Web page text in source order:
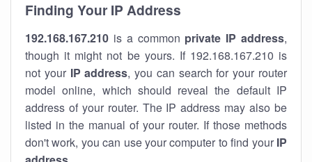
Finding Your IP Address
192.168.167.210 is a common private IP address,
though it might not be yours. If 192.168.167.210 is
not your IP address, you can search for your router
model online, which should reveal the default IP
address of your router. The IP address may also be
listed in the manual of your router. If those methods
don't work, you can use your computer to find your IP